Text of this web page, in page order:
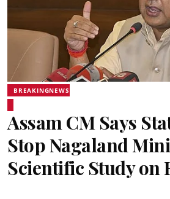
BREAKINGNEWS
Assam CM Says
Stop Nagaland
Scientific Study on